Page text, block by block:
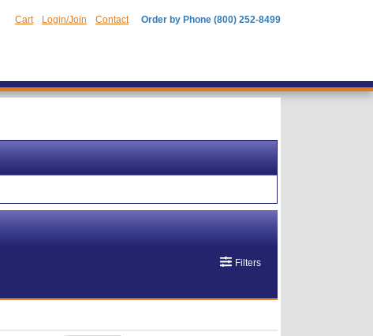
Cart Login/Join Contact Order by Phone (800) 252-8499
Filters